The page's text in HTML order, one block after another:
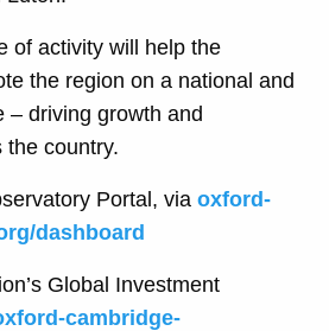
of activity will help the
the region on a national and
– driving growth and
the country.
Portal, via oxford-
dashboard
Global Investment
cambridge-